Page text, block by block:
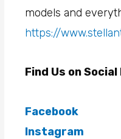
models and
https://
Find Us on Social
Facebook
Instagram